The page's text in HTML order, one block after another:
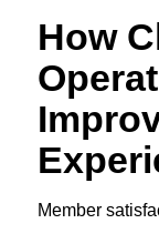
How
Member